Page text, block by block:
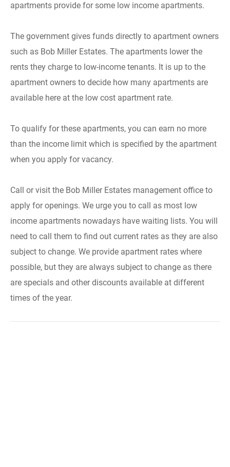
apartments provide for some low income apartments.
The government gives funds directly to apartment owners
such as Bob Miller Estates. The apartments lower the
rents they charge to low-income tenants. It is up to the
apartment owners to decide how many apartments are
available here at the low cost apartment rate.
To qualify for these apartments, you can earn no more
than the income limit which is specified by the apartment
when you apply for vacancy.
Call or visit the Bob Miller Estates management office to
apply for openings. We urge you to call as most low
income apartments nowadays have waiting lists. You will
need to call them to find out current rates as they are also
subject to change. We provide apartment rates where
possible, but they are always subject to change as there
are specials and other discounts available at different
times of the year.